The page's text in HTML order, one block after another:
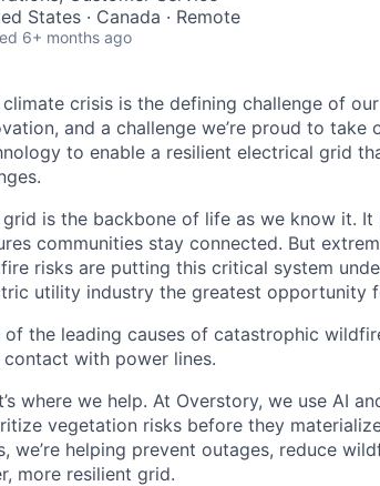
States · Canada · Remote
6+ months ago
climate crisis is the defining challenge of
and a challenge we’re proud to take
to enable a resilient electrical grid
grid is the backbone of life as we know it.
communities stay connected. But
risks are putting this critical system
utility industry the greatest opportunity
of the leading causes of catastrophic
contact with power lines.
where we help. At Overstory, we use AI
vegetation risks before they
we’re helping prevent outages, reduce
more resilient grid.